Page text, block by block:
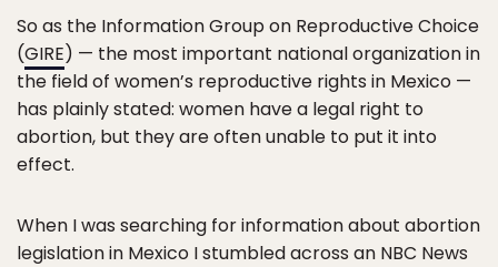
So as the Information Group on Reproductive Choice
(GIRE) — the most important national organization in
the field of women’s reproductive rights in Mexico —
has plainly stated: women have a legal right to
abortion, but they are often unable to put it into
effect.
When I was searching for information about abortion
legislation in Mexico I stumbled across an NBC News